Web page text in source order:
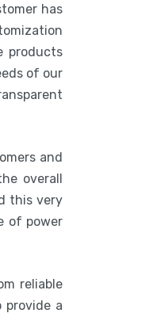
has
products
of our
and
overall
this very
of power
reliable
provide a